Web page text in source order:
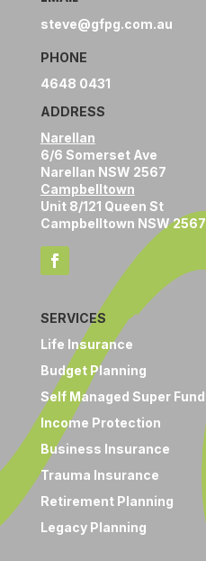
steve@gfpg.com.au
PHONE
4648 0431
ADDRESS
Narellan
6/6 Somerset Ave
Narellan NSW 2567
Campbelltown
Unit 8/121 Queen St
Campbelltown NSW 2567
SERVICES
Life Insurance
Budget Planning
Self Managed Super Fund
Income Protection
Business Insurance
Trauma Insurance
Retirement Planning
Legacy Planning